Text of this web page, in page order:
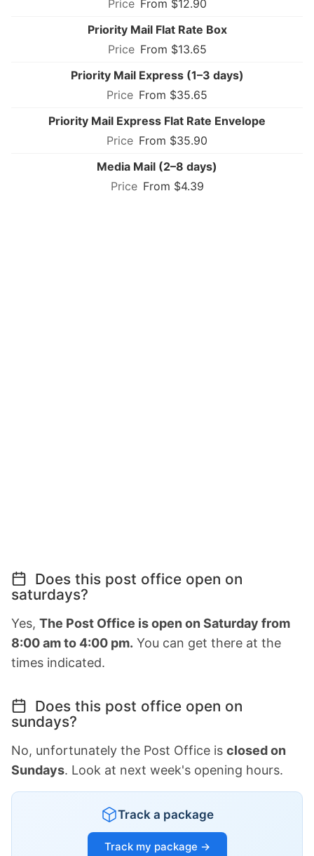
From $12.90
Priority Mail Flat Rate Box
From $13.65
Priority Mail Express (1–3 days)
From $35.65
Priority Mail Express Flat Rate Envelope
From $35.90
Media Mail (2–8 days)
From $4.39
Does this post office open on
saturdays?
Yes, The Post Office is open on Saturday from
8:00 am to 4:00 pm. You can get there at the
times indicated.
Does this post office open on
sundays?
No, unfortunately the Post Office is closed on
Sundays. Look at next week's opening hours.
Track a package
Track my package →